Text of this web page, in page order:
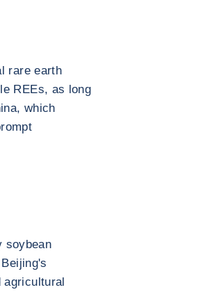
rare earth
REEs, as long
which
soybean
agricultural